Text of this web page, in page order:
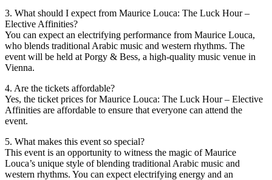
3. What should I expect from Maurice Louca: The Luck Hour –
Elective Affinities?
You can expect an electrifying performance from Maurice Louca,
who blends traditional Arabic music and western rhythms. The
event will be held at Porgy & Bess, a high-quality music venue in
Vienna.
4. Are the tickets affordable?
Yes, the ticket prices for Maurice Louca: The Luck Hour – Elective
Affinities are affordable to ensure that everyone can attend the
event.
5. What makes this event so special?
This event is an opportunity to witness the magic of Maurice
Louca’s unique style of blending traditional Arabic music and
western rhythms. You can expect electrifying energy and an